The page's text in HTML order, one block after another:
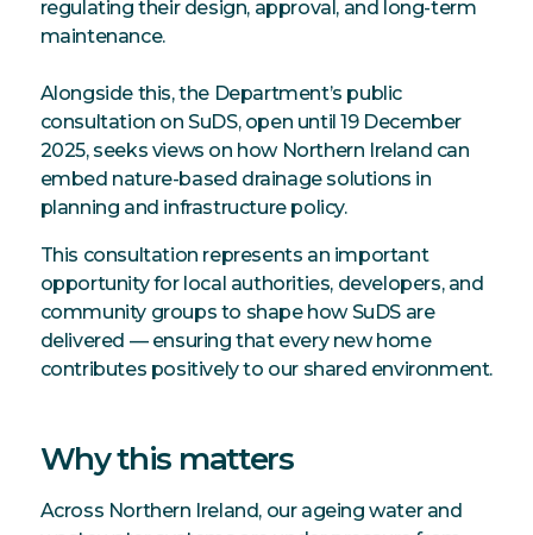
regulating their design, approval, and long-term
maintenance.
Alongside this, the Department’s public
consultation on SuDS, open until 19 December
2025, seeks views on how Northern Ireland can
embed nature-based drainage solutions in
planning and infrastructure policy.
This consultation represents an important
opportunity for local authorities, developers, and
community groups to shape how SuDS are
delivered — ensuring that every new home
contributes positively to our shared environment.
Why this matters
Across Northern Ireland, our ageing water and